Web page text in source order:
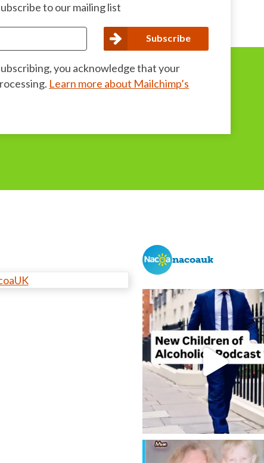
to our mailing list
you acknowledge that your
Learn more about Mailchimp’s
nacoauk